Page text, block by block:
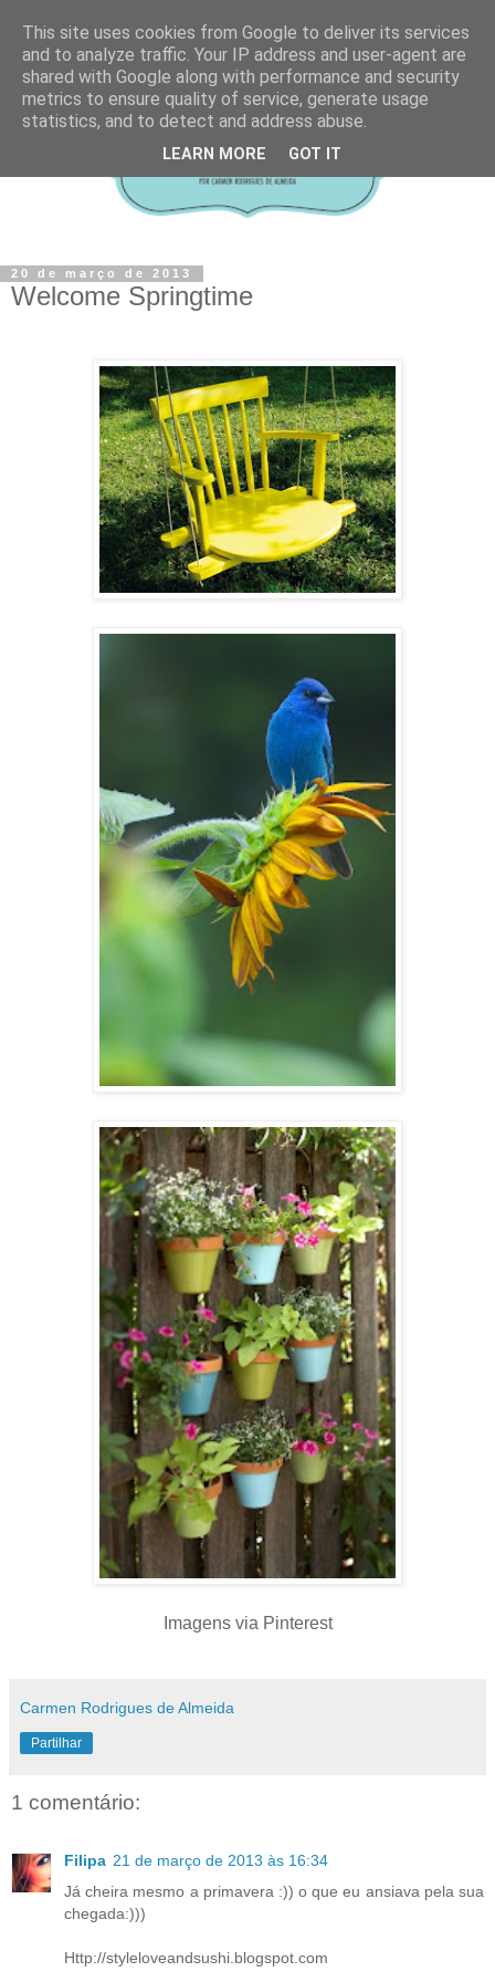
20 de março de 2013
Welcome Springtime
Imagens via Pinterest
Carmen Rodrigues de Almeida
Partilhar
1 comentário:
Filipa 21 de março de 2013 às 16:34
Já cheira mesmo a primavera :)) o que eu ansiava pela sua
chegada:)))
Http://styleloveandsushi.blogspot.com
This site uses cookies from Google to deliver its services
and to analyze traffic. Your IP address and user-agent are
shared with Google along with performance and security
metrics to ensure quality of service, generate usage
statistics, and to detect and address abuse.
LEARN MORE GOT IT